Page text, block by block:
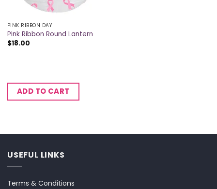
PINK RIBBON DAY
Pink Ribbon Round Lantern
$18.00
ADD TO CART
USEFUL LINKS
Terms & Conditions